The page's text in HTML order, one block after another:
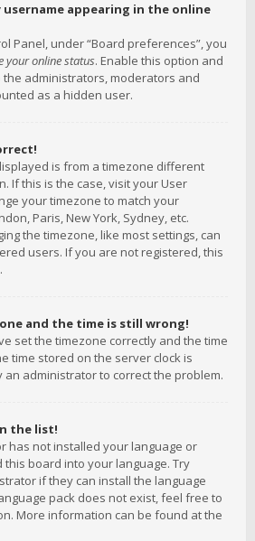
username appearing in the online
Panel, under “Board preferences”, you
your online status. Enable this option and
administrators, moderators and
as a hidden user.
is from a timezone different
If this is the case, visit your User
your timezone to match your
Paris, New York, Sydney, etc.
the timezone, like most settings, can
users. If you are not registered, this
and the time is still wrong!
set the timezone correctly and the time
time stored on the server clock is
an administrator to correct the problem.
the list!
has not installed your language or
board into your language. Try
if they can install the language
pack does not exist, feel free to
More information can be found at the